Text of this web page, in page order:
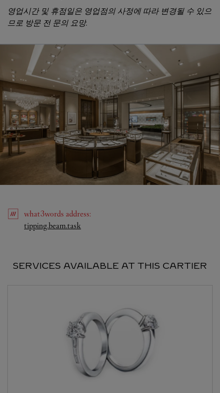
영업시간 및 휴점일은 영업점의 사정에 따라 변경될 수 있으
므로 방문 전 문의 요망.
what3words address:
tipping.beam.task
SERVICES AVAILABLE AT THIS CARTIER